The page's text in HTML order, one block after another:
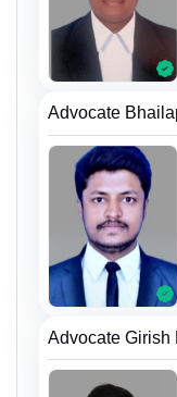
Advocate
Advocate Girish